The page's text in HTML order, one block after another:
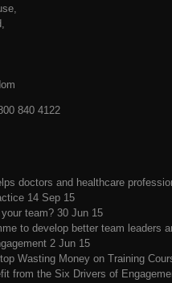
840 4122
doctors and healthcare
14 Sep 15
team? 30 Jun 15
to develop better team leaders
2 Jun 15
Wasting Money on Training
from the Six Drivers of